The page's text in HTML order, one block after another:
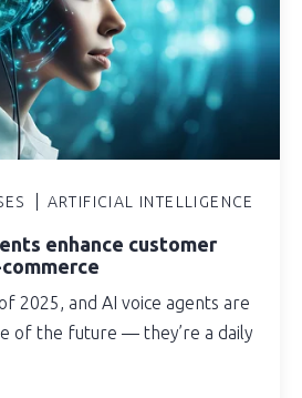
ARTIFICIAL INTELLIGENCE
enhance customer
2025, and AI voice agents are
of the future — they’re a daily